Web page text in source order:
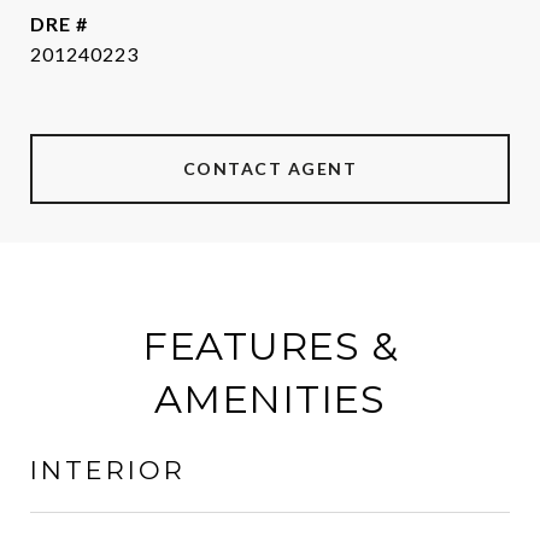
DRE #
201240223
CONTACT AGENT
FEATURES &
AMENITIES
INTERIOR